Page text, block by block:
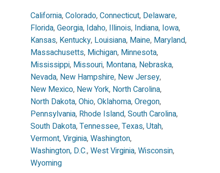
California, Colorado, Connecticut, Delaware,
Florida, Georgia, Idaho, Illinois, Indiana, Iowa,
Kansas, Kentucky, Louisiana, Maine, Maryland,
Massachusetts, Michigan, Minnesota,
Mississippi, Missouri, Montana, Nebraska,
Nevada, New Hampshire, New Jersey,
New Mexico, New York, North Carolina,
North Dakota, Ohio, Oklahoma, Oregon,
Pennsylvania, Rhode Island, South Carolina,
South Dakota, Tennessee, Texas, Utah,
Vermont, Virginia, Washington,
Washington, D.C., West Virginia, Wisconsin,
Wyoming